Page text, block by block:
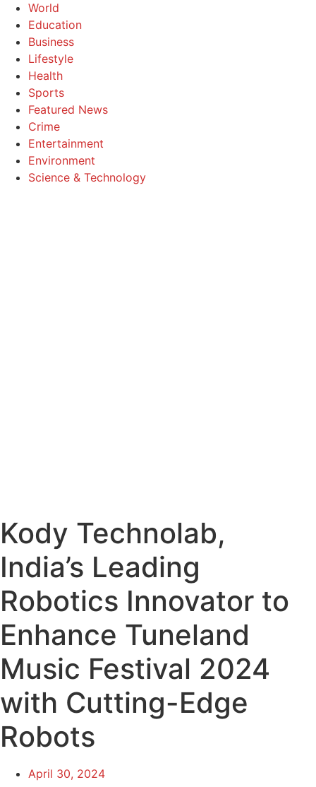
World
Education
Business
Lifestyle
Health
Sports
Featured News
Crime
Entertainment
Environment
Science & Technology
Kody Technolab,
India’s Leading
Robotics Innovator to
Enhance Tuneland
Music Festival 2024
with Cutting-Edge
Robots
April 30, 2024